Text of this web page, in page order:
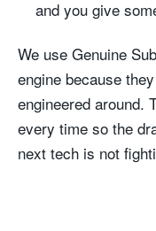
and you give
We use Genuine
engine because
engineered around.
every time so the
next tech is not